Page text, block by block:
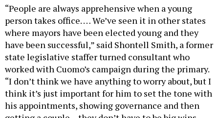
person takes office. … We’ve seen it in other states
where mayors have been elected young and they
have been successful,” said Shontell Smith, a former
state legislative staffer turned consultant who
worked with Cuomo’s campaign during the primary.
“I don’t think we have anything to worry about, but I
think it’s just important for him to set the tone with
his appointments, showing governance and then
getting a couple – they don’t have to be big wins –